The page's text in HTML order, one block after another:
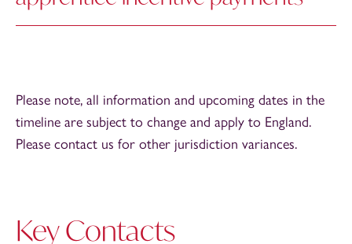
Please note, all information and upcoming dates in the
timeline are subject to change and apply to England.
Please contact us for other jurisdiction variances.
Key Contacts